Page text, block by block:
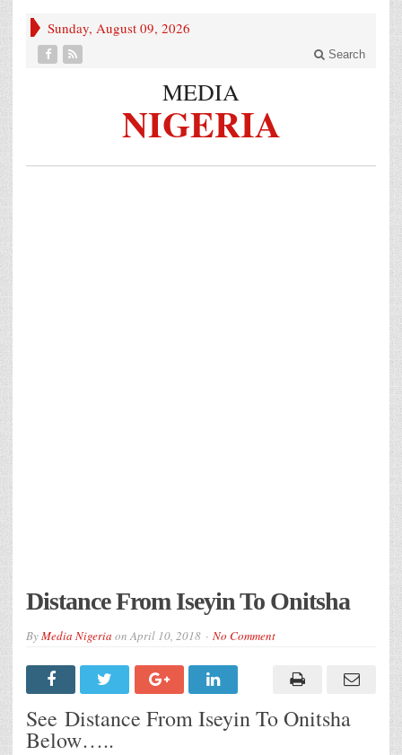
Sunday, August 09, 2026
Search
MEDIA
NIGERIA
Distance From Iseyin To Onitsha
ByMedia Nigeria onApril 10, 2018 No Comment
See Distance From Iseyin To Onitsha
Below…..